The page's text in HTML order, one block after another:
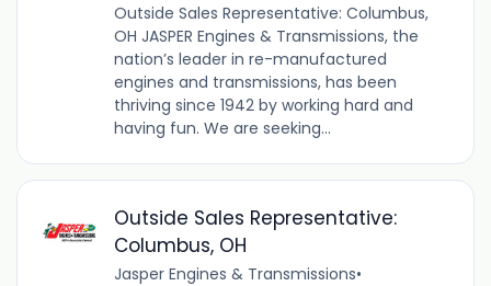
Outside Sales Representative: Columbus,
OH JASPER Engines & Transmissions, the
nation’s leader in re-manufactured
engines and transmissions, has been
thriving since 1942 by working hard and
having fun. We are seeking...
Outside Sales Representative:
Columbus, OH
Jasper Engines & Transmissions•